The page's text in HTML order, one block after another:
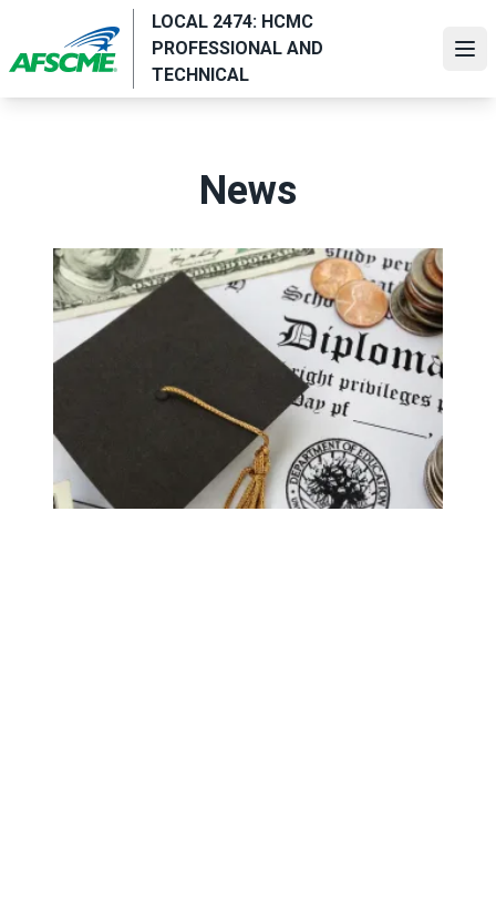
main
content
LOCAL 2474: HCMC
PROFESSIONAL AND
TECHNICAL
News